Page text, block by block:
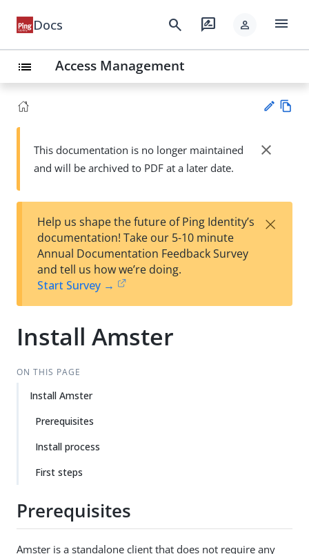
Docs search rate_review person menu
list Access Management
Su
t
wn
This documentation is no longer maintained
and will be archived to PDF at a later date.
close
Help us shape the future of Ping Identity’s
documentation! Take our 5-10 minute
Annual Documentation Feedback Survey
and tell us how we’re doing.
Start Survey →
×
Install Amster
ON THIS PAGE
Install Amster
Prerequisites
Install process
First steps
Prerequisites
Amster is a standalone client that does not require any